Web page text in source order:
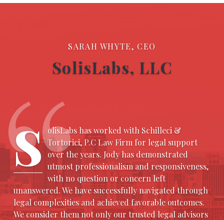
SARAH WHYTE, CEO
SolisLabs, LLC
S olisLabs has worked with Schilleci &
Tortorici, P.C Law Firm for legal support
over the years. Jody has demonstrated
utmost professionalism and responsiveness,
with no question or concern left
unanswered. We have successfully navigated through
legal complexities and achieved favorable outcomes.
We consider them not only our trusted legal advisors